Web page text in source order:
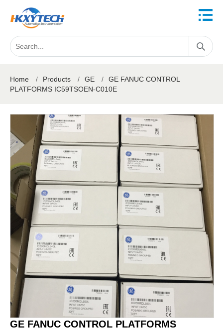
Home / Products / GE /
GE FANUC CONTROL
PLATFORMS IC59TSOEN-C010E
GE FANUC CONTROL PLATFORMS